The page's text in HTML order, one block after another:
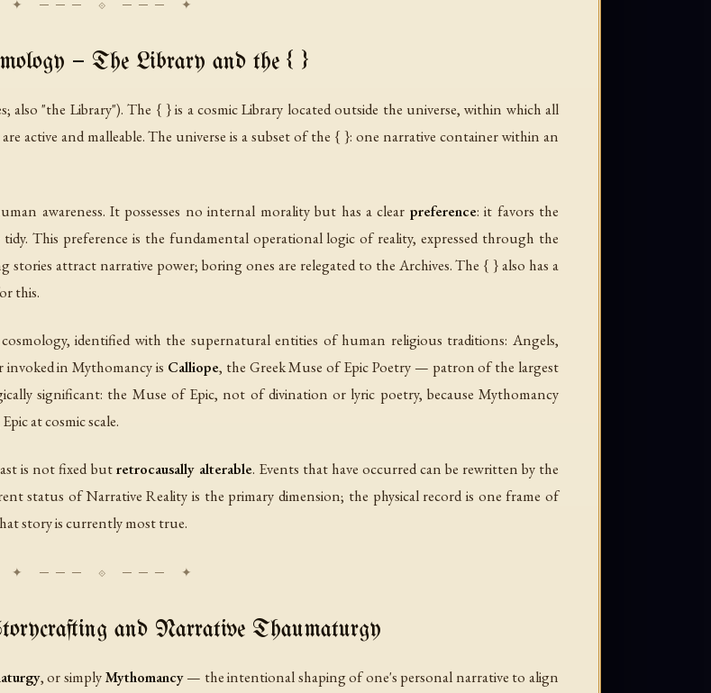
— The Library and the { }
also "the Library"). The { } is a cosmic Library located outside the universe, within which all
are active and malleable. The universe is a subset of the { }: one narrative container within an
awareness. It possesses no internal morality but has a clear preference: it favors the
This preference is the fundamental operational logic of reality, expressed through the
stories attract narrative power; boring ones are relegated to the Archives. The { } also has a
this.
identified with the supernatural entities of human religious traditions: Angels,
in Mythomancy is Calliope, the Greek Muse of Epic Poetry — patron of the largest
significant: the Muse of Epic, not of divination or lyric poetry, because Mythomancy
at cosmic scale.
is not fixed butretrocausally alterable. Events that have occurred can be rewritten by the
status of Narrative Reality is the primary dimension; the physical record is one frame of
story is currently most true.
and Narrative Thaumaturgy
, or simplyMythomancy— the intentional shaping of one's personal narrative to align